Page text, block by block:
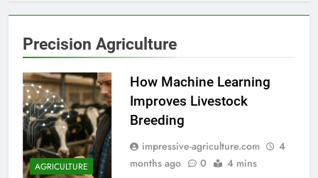
Precision Agriculture
AGRICULTURE
How Machine Learning
Improves Livestock
Breeding
impressive-agriculture.com
4
months ago
0 4 mins